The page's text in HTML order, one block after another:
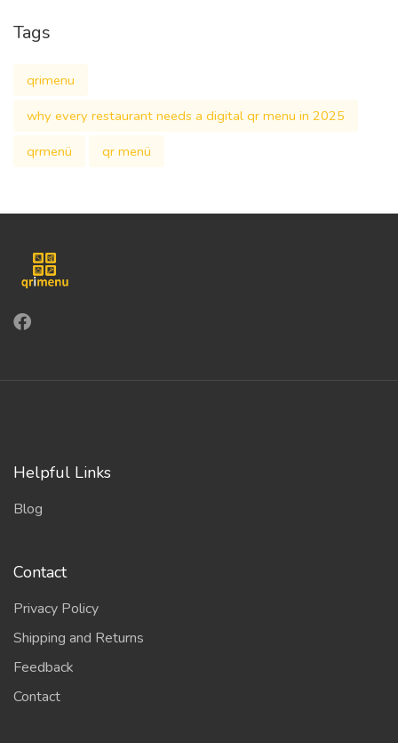
Tags
qrimenu
why every restaurant needs a digital qr menu in 2025
qrmenü
qr menü
Helpful Links
Blog
Contact
Privacy Policy
Shipping and Returns
Feedback
Contact